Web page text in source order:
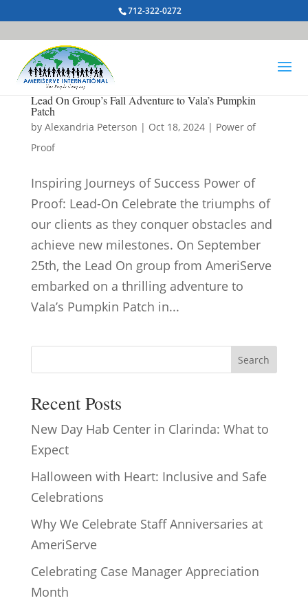
712-322-0272
Lead On Group’s Fall Adventure to Vala’s Pumpkin
Patch
by Alexandria Peterson | Oct 18, 2024| Power of
Proof
Inspiring Journeys of Success Power of
Proof: Lead-On Celebrate the triumphs of
our clients as they conquer obstacles and
achieve new milestones. On September
25th, the Lead On group from AmeriServe
embarked on a thrilling adventure to
Vala’s Pumpkin Patch in...
Search
Recent Posts
New Day Hab Center in Clarinda: What to
Expect
Halloween with Heart: Inclusive and Safe
Celebrations
Why We Celebrate Staff Anniversaries at
AmeriServe
Celebrating Case Manager Appreciation
Month